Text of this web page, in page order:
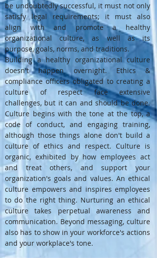
be undoubtedly successful, it must not only
satisfy legal requirements; it must also
align with and promote a healthy
organizational culture, as well as its
purpose, goals, norms, and traditions.
Building a healthy organizational culture
doesn't happen overnight. Ethics &
compliance officers obligated to creating a
culture of respect face extensive
challenges, but it can and should be done.
Culture begins with the tone at the top, a
code of conduct, and engaging training,
although those things alone don't build a
culture of ethics and respect. Culture is
organic, exhibited by how employees act
and treat others, and support your
organization's goals and values. An ethical
culture empowers and inspires employees
to do the right thing. Nurturing an ethical
culture takes perpetual awareness and
communication. Beyond messaging, culture
also has to show in your workforce's actions
and your workplace's tone.